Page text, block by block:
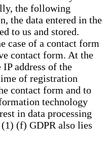
the following
the data entered in the
to us and stored.
case of a contact form
contact form. At the
address of the
of registration
contact form and to
technology
in data processing
(f) GDPR also lies